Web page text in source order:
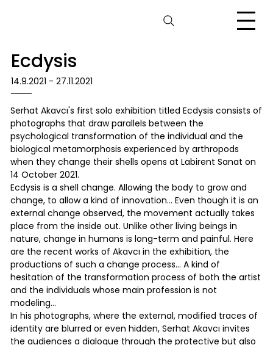
Ecdysis
14.9.2021 - 27.11.2021
Serhat Akavcı's first solo exhibition titled Ecdysis consists of
photographs that draw parallels between the
psychological transformation of the individual and the
biological metamorphosis experienced by arthropods
when they change their shells opens at Labirent Sanat on
14 October 2021.
Ecdysis is a shell change. Allowing the body to grow and
change, to allow a kind of innovation… Even though it is an
external change observed, the movement actually takes
place from the inside out. Unlike other living beings in
nature, change in humans is long-term and painful. Here
are the recent works of Akavcı in the exhibition, the
productions of such a change process… A kind of
hesitation of the transformation process of both the artist
and the individuals whose main profession is not
modeling…
In his photographs, where the external, modified traces of
identity are blurred or even hidden, Serhat Akavcı invites
the audiences a dialogue through the protective but also